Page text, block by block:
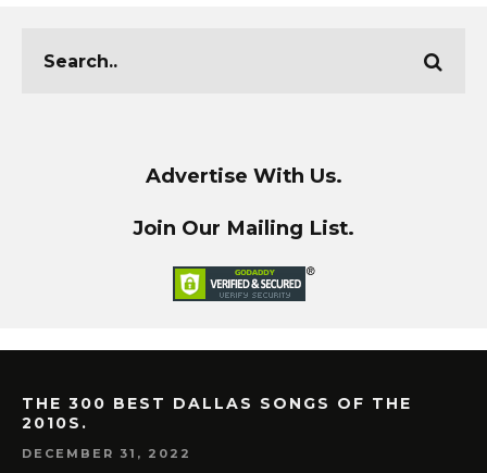
Advertise With Us.
Join Our Mailing List.
THE 300 BEST DALLAS SONGS OF THE
2010S.
DECEMBER 31, 2022